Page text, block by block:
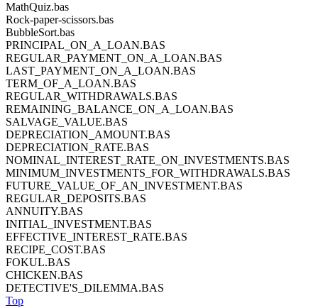
MathQuiz.bas
Rock-paper-scissors.bas
BubbleSort.bas
PRINCIPAL_ON_A_LOAN.BAS
REGULAR_PAYMENT_ON_A_LOAN.BAS
LAST_PAYMENT_ON_A_LOAN.BAS
TERM_OF_A_LOAN.BAS
REGULAR_WITHDRAWALS.BAS
REMAINING_BALANCE_ON_A_LOAN.BAS
SALVAGE_VALUE.BAS
DEPRECIATION_AMOUNT.BAS
DEPRECIATION_RATE.BAS
NOMINAL_INTEREST_RATE_ON_INVESTMENTS.BAS
MINIMUM_INVESTMENTS_FOR_WITHDRAWALS.BAS
FUTURE_VALUE_OF_AN_INVESTMENT.BAS
REGULAR_DEPOSITS.BAS
ANNUITY.BAS
INITIAL_INVESTMENT.BAS
EFFECTIVE_INTEREST_RATE.BAS
RECIPE_COST.BAS
FOKUL.BAS
CHICKEN.BAS
DETECTIVE'S_DILEMMA.BAS
Top